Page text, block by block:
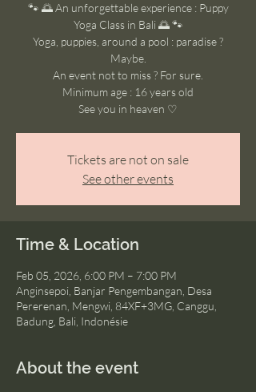
🐾 🌅 An unforgettable experience : Puppy
Yoga Class in Bali 🌅 🐾
Yoga, puppies, around a pool : paradise ?
Maybe.
An event not to miss ? For sure.
Minimum age : 16 years old
See you in heaven ♡
Tickets are not on sale
See other events
Time & Location
Feb 05, 2026, 6:00 PM – 7:00 PM
Anginsepoi, Banjar Pengembangan, Desa
Pererenan, Mengwi, 84XF+3MG, Canggu,
Badung, Bali, Indonésie
About the event